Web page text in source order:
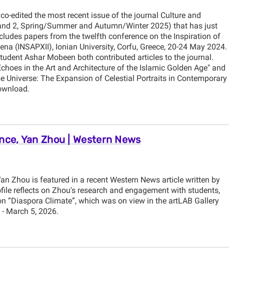
edited the most recent issue of the journal Culture and
2, Spring/Summer and Autumn/Winter 2025) that has just
papers from the twelfth conference on the Inspiration of
(INSAPXII), Ionian University, Corfu, Greece, 20-24 May 2024.
Ashar Mobeen both contributed articles to the journal.
in the Art and Architecture of the Islamic Golden Age" and
Universe: The Expansion of Celestial Portraits in Contemporary
Yan Zhou | Western News
Zhou is featured in a recent Western News article written by
reflects on Zhou's research and engagement with students,
“Diaspora Climate”, which was on view in the artLAB Gallery
March 5, 2026.